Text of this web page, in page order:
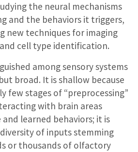
the neural mechanisms
and the behaviors it triggers,
new techniques for imaging
cell type identification.
among sensory systems
broad. It is shallow because
few stages of “preprocessing”
with brain areas
learned behaviors; it is
of inputs stemming
or thousands of olfactory